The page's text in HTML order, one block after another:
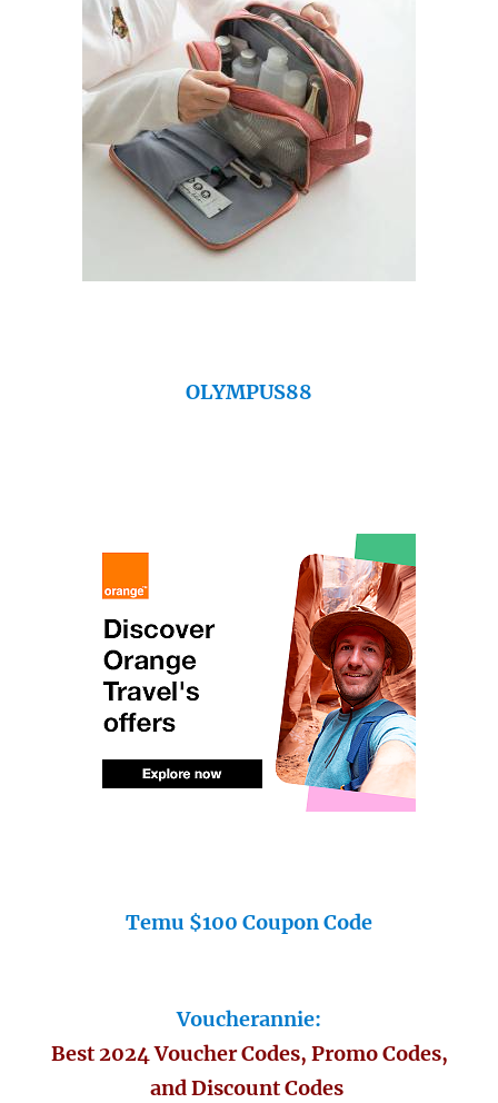
OLYMPUS88
Temu $100 Coupon Code
Voucherannie:
Best 2024 Voucher Codes, Promo Codes,
and Discount Codes